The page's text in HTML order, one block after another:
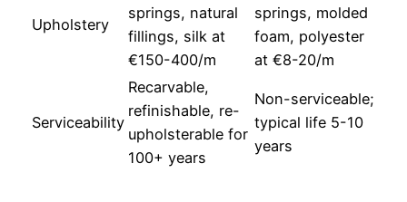
Upholstery
springs, natural
fillings, silk at
€150-400/m
springs, molded
foam, polyester
at €8-20/m
Serviceability
Recarvable,
refinishable, re-
upholsterable for
100+ years
Non-serviceable;
typical life 5-10
years